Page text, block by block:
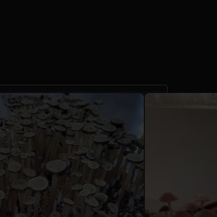
TTBVI
Culture 10cc